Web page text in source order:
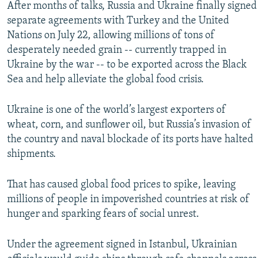
After months of talks, Russia and Ukraine finally signed
separate agreements with Turkey and the United
Nations on July 22, allowing millions of tons of
desperately needed grain -- currently trapped in
Ukraine by the war -- to be exported across the Black
Sea and help alleviate the global food crisis.
Ukraine is one of the world’s largest exporters of
wheat, corn, and sunflower oil, but Russia’s invasion of
the country and naval blockade of its ports have halted
shipments.
That has caused global food prices to spike, leaving
millions of people in impoverished countries at risk of
hunger and sparking fears of social unrest.
Under the agreement signed in Istanbul, Ukrainian